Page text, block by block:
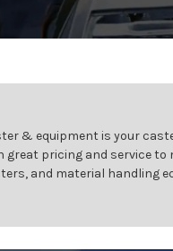
& equipment is your
great pricing and service
and material handling